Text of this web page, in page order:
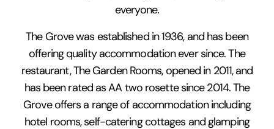
everyone.
The Grove was established in 1936, and has been
offering quality accommodation ever since. The
restaurant, The Garden Rooms, opened in 2011, and
has been rated as AA two rosette since 2014. The
Grove offers a range of accommodation including
hotel rooms, self-catering cottages and glamping